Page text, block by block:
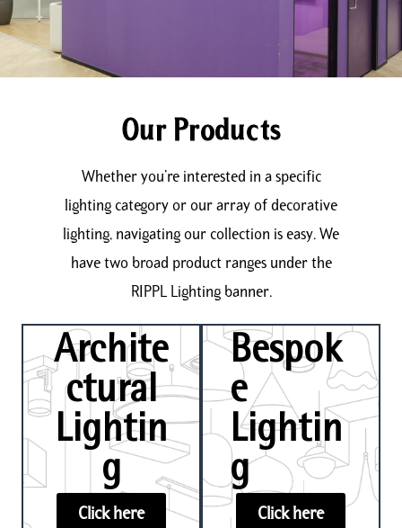
Our Products
Whether you’re interested in a specific
lighting category or our array of decorative
lighting, navigating our collection is easy. We
have two broad product ranges under the
RIPPL Lighting banner.
Archite
ctural
Lightin
g
Click here
Bespok
e
Lightin
g
Click here